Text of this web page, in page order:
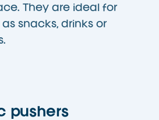
They are ideal for
snacks, drinks or
pushers